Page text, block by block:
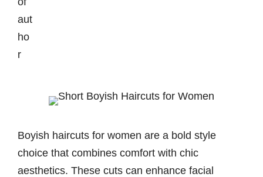
Boyish haircuts for women are a bold style
choice that combines comfort with chic
aesthetics. These cuts can enhance facial